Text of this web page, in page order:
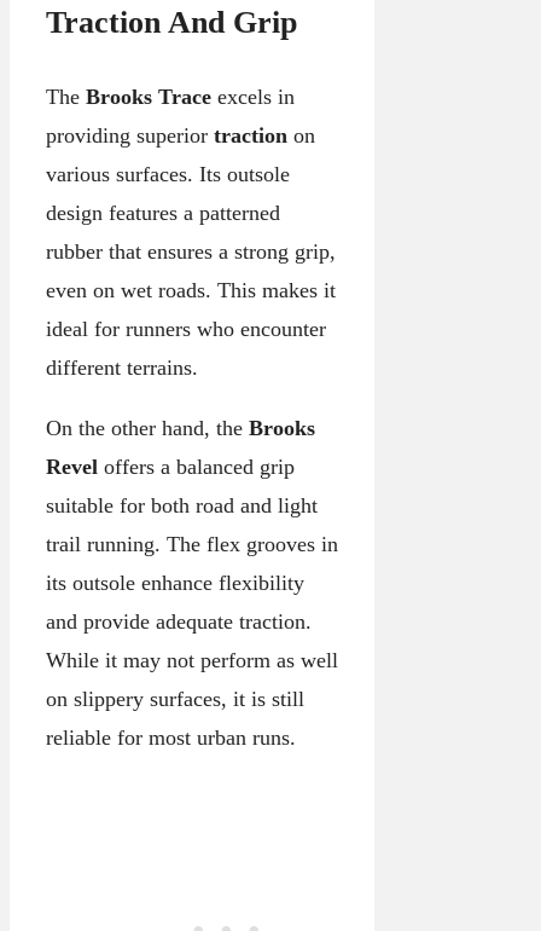
Traction And Grip
The Brooks Trace excels in
providing superior traction on
various surfaces. Its outsole
design features a patterned
rubber that ensures a strong grip,
even on wet roads. This makes it
ideal for runners who encounter
different terrains.
On the other hand, the Brooks
Revel offers a balanced grip
suitable for both road and light
trail running. The flex grooves in
its outsole enhance flexibility
and provide adequate traction.
While it may not perform as well
on slippery surfaces, it is still
reliable for most urban runs.